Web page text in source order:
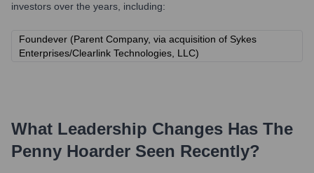
investors over the years, including:
Foundever (Parent Company, via acquisition of Sykes
Enterprises/Clearlink Technologies, LLC)
What Leadership Changes Has The
Penny Hoarder Seen Recently?